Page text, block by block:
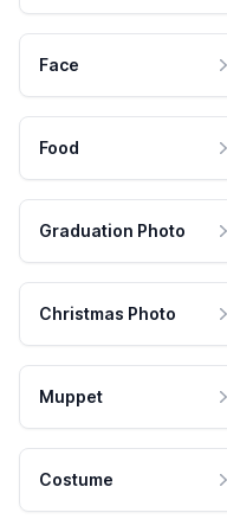
Face
Food
Graduation Photo
Christmas Photo
Muppet
Costume